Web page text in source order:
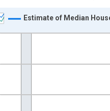
data points.
X axis displaying xAxis.
Estimate of Median